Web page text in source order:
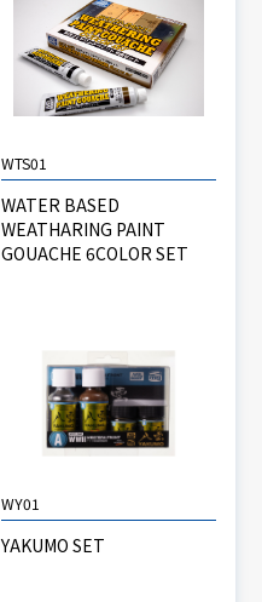
WTS01
WATER BASED
WEATHARING PAINT
GOUACHE 6COLOR SET
WY01
YAKUMO SET